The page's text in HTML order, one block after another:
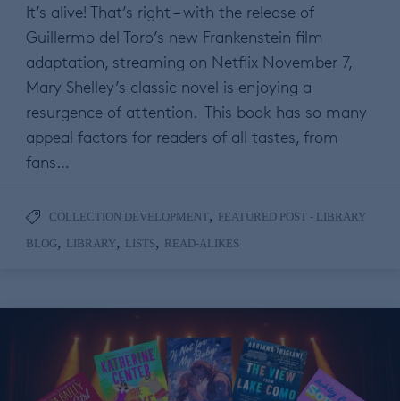
It’s alive! That’s right – with the release of
Guillermo del Toro’s new Frankenstein film
adaptation, streaming on Netflix November 7,
Mary Shelley’s classic novel is enjoying a
resurgence of attention. This book has so many
appeal factors for readers of all tastes, from
fans…
COLLECTION DEVELOPMENT, FEATURED POST - LIBRARY
BLOG, LIBRARY, LISTS, READ-ALIKES